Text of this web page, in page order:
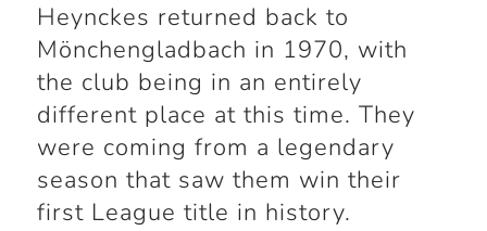
Heynckes returned back to
Mönchengladbach in 1970, with
the club being in an entirely
different place at this time. They
were coming from a legendary
season that saw them win their
first League title in history.